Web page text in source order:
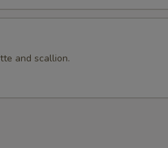
and scallion.